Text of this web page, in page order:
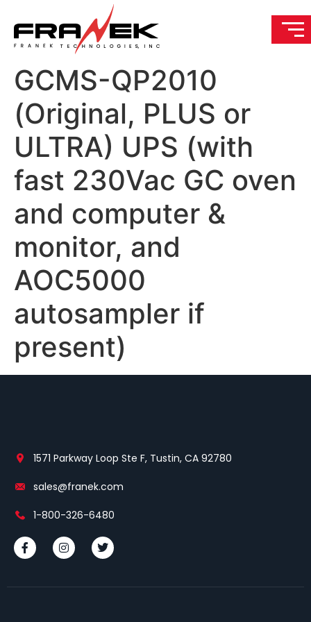
GCMS-QP2010
(Original, PLUS or
ULTRA) UPS (with
fast 230Vac GC oven
and computer &
monitor, and
AOC5000
autosampler if
present)
1571 Parkway Loop Ste F, Tustin, CA 92780
sales@franek.com
1-800-326-6480